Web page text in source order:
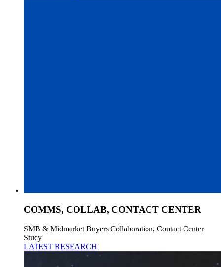
COMMS, COLLAB, CONTACT CENTER
SMB & Midmarket Buyers Collaboration, Contact Center
Study
LATEST RESEARCH